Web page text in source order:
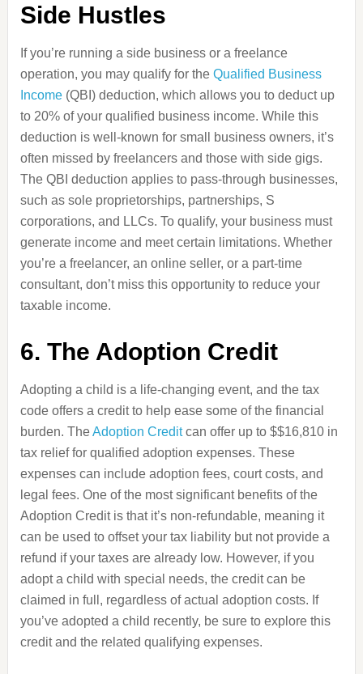
Side Hustles
If you’re running a side business or a freelance
operation, you may qualify for the Qualified Business
Income(QBI) deduction, which allows you to deduct up
to 20% of your qualified business income. While this
deduction is well-known for small business owners, it’s
often missed by freelancers and those with side gigs.
The QBI deduction applies to pass-through businesses,
such as sole proprietorships, partnerships, S
corporations, and LLCs. To qualify, your business must
generate income and meet certain limitations. Whether
you’re a freelancer, an online seller, or a part-time
consultant, don’t miss this opportunity to reduce your
taxable income.
6. The Adoption Credit
Adopting a child is a life-changing event, and the tax
code offers a credit to help ease some of the financial
burden. TheAdoption Creditcan offer up to $$16,810 in
tax relief for qualified adoption expenses. These
expenses can include adoption fees, court costs, and
legal fees. One of the most significant benefits of the
Adoption Credit is that it’s non-refundable, meaning it
can be used to offset your tax liability but not provide a
refund if your taxes are already low. However, if you
adopt a child with special needs, the credit can be
claimed in full, regardless of actual adoption costs. If
you’ve adopted a child recently, be sure to explore this
credit and the related qualifying expenses.